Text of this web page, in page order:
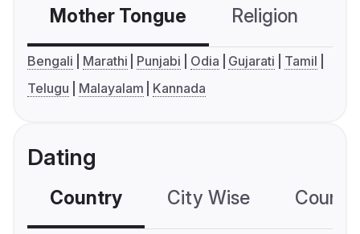
Mother Tongue Religion
Bengali Marathi Punjabi Odia Gujarati
Tamil
Telugu
Malayalam Kannada
Dating
Country City Wise